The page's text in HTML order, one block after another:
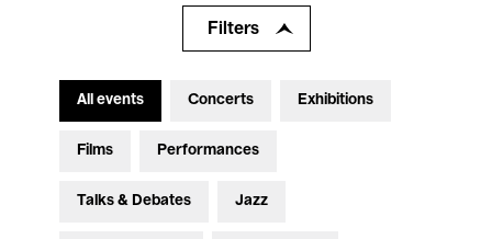
Filters
All events Concerts Exhibitions
Films Performances
Talks & Debates Jazz